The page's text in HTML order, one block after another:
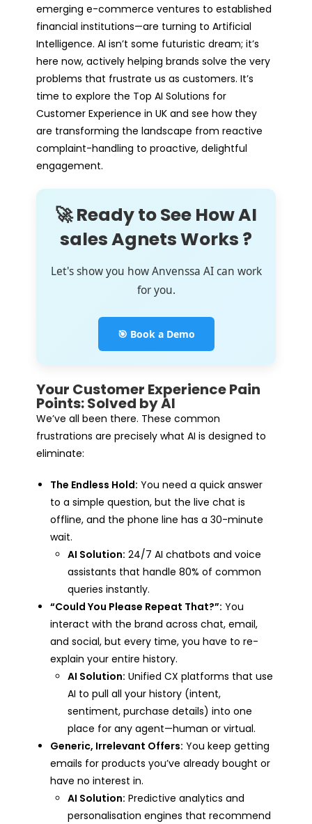
emerging e-commerce ventures to established
financial institutions—are turning to Artificial
Intelligence. AI isn’t some futuristic dream; it’s
here now, actively helping brands solve the very
problems that frustrate us as customers. It’s
time to explore the Top AI Solutions for
Customer Experience in UK and see how they
are transforming the landscape from reactive
complaint-handling to proactive, delightful
engagement.
🚀 Ready to See How AI
sales Agnets Works ?
Let's show you how Anvenssa AI can work
for you.
🎯 Book a Demo
Your Customer Experience Pain
Points: Solved by AI
We’ve all been there. These common
frustrations are precisely what AI is designed to
eliminate:
The Endless Hold: You need a quick answer
to a simple question, but the live chat is
offline, and the phone line has a 30-minute
wait.
AI Solution: 24/7 AI chatbots and voice
assistants that handle 80% of common
queries instantly.
“Could You Please Repeat That?”: You
interact with the brand across chat, email,
and social, but every time, you have to re-
explain your entire history.
AI Solution: Unified CX platforms that use
AI to pull all your history (intent,
sentiment, purchase details) into one
place for any agent—human or virtual.
Generic, Irrelevant Offers: You keep getting
emails for products you’ve already bought or
have no interest in.
AI Solution: Predictive analytics and
personalisation engines that recommend